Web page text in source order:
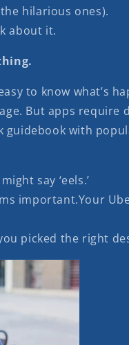
hilarious ones).
about it.
to know what’s
But apps require
guidebook with
say ‘eels.’
important.Your
picked the right